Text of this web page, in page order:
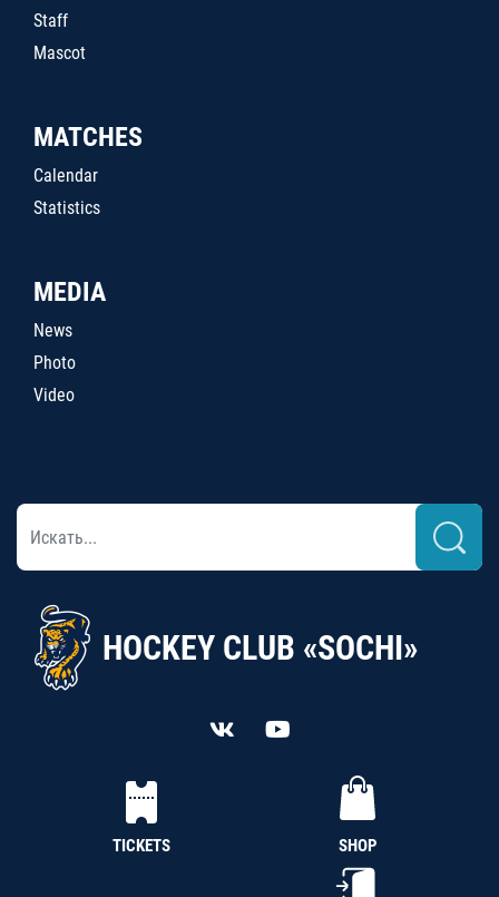
Staff
Mascot
MATCHES
Calendar
Statistics
MEDIA
News
Photo
Video
HOCKEY CLUB «SOCHI»
TICKETS SHOP